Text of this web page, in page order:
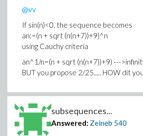
@vv
If sin(n)<0, the sequence becomes
an:=(n + sqrt (n(n+7))+9)^n
using Cauchy criteria
an^1/n=(n + sqrt (n(n+7))+9) ---
BUT you propose 2/25..... HOW dit
subsequences...
Answered: Zeineb 540